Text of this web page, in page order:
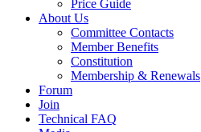
Price Guide
About Us
Committee Contacts
Member Benefits
Constitution
Membership & Renewals
Forum
Join
Technical FAQ